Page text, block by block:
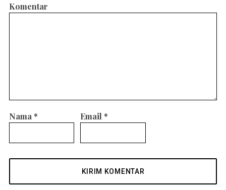
Komentar
Nama * Email *